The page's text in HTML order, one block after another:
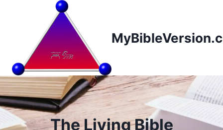
The Living Bible